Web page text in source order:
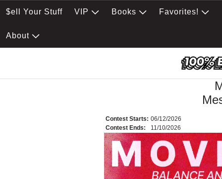
$ell Your Stuff VIP Books Favorites!
About
Contest Starts: 06/12/2026
Contest Ends:
11/10/2026